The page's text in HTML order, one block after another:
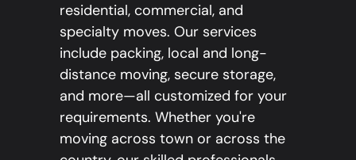
residential, commercial, and
specialty moves. Our services
include packing, local and long-
distance moving, secure storage,
and more—all customized for your
requirements. Whether you're
moving across town or across the